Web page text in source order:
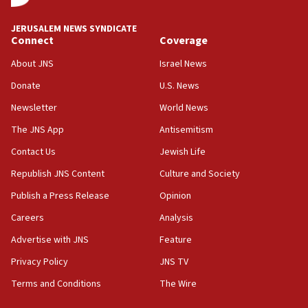
at UC Berkeley workshop, school spokesman
18:39
‘No famine in Gaza,’ Israeli foreign ministry says,
the empirical data’
18:28
CAMERA says it got ‘Financial Times’ to correct
‘false claim that linked AIPAC to Benjamin
Netanyahu’
18:23
AAUP member in Michigan opposes professor
Act in response to new local club president’s Jew-
hatred, 30 southern California rabbis, Jewish
JERUSALEM NEWS SYNDICATE
Connect
About JNS
Donate
Newsletter
The JNS App
Contact Us
Republish JNS Content
Publish a Press Release
Careers
Advertise with JNS
Privacy Policy
Terms and Conditions
Coverage
Israel News
U.S. News
World News
Antisemitism
Jewish Life
Culture and Society
Opinion
Analysis
Feature
JNS TV
The Wire